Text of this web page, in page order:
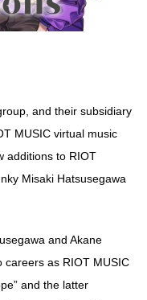
and their subsidiary
MUSIC virtual music
additions to RIOT
Misaki Hatsusegawa
and Akane
careers as RIOT MUSIC
and the latter